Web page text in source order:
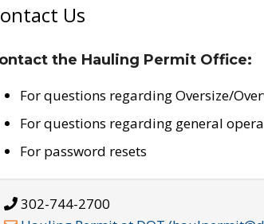
Us
the Hauling Permit Office:
For questions regarding Oversize/
For questions regarding general
For password resets
302-744-2700